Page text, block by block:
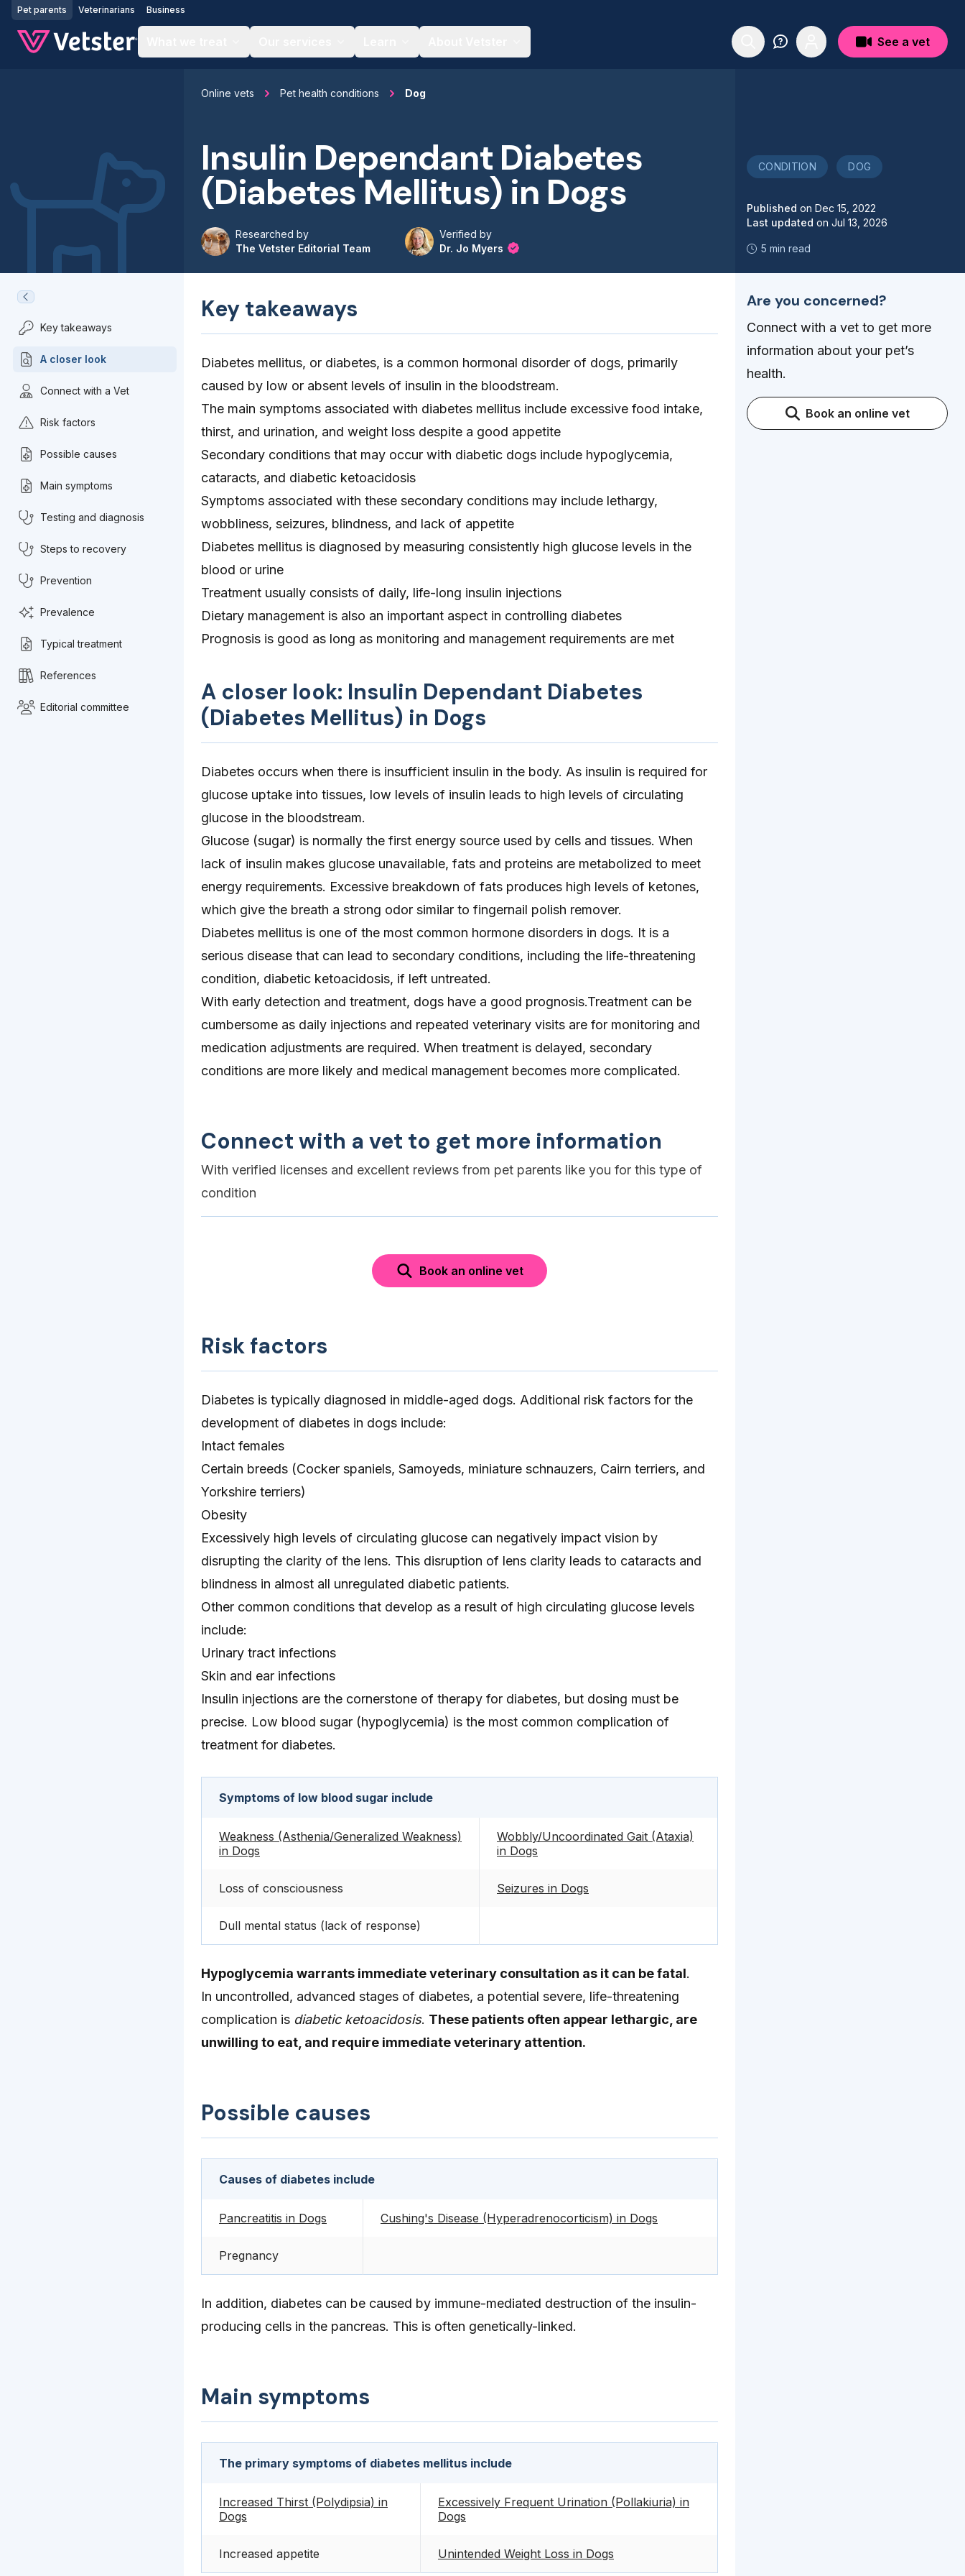
Jump to main content
Pet parents Veterinarians Business
See a vet
Online vets Pet health conditions Dog
Insulin Dependant Diabetes
(Diabetes Mellitus) in Dogs
Researched by
The Vetster Editorial Team
Verified by
Dr. Jo Myers
CONDITION DOG
Published on Dec 15, 2022
Last updated on Jul 13, 2026
5 min read
Key takeaways
A closer look
Connect with a Vet
Risk factors
Possible causes
Main symptoms
Testing and diagnosis
Steps to recovery
Prevention
Prevalence
Typical treatment
References
Editorial committee
Key takeaways
Diabetes mellitus, or diabetes, is a common hormonal disorder of dogs, primarily
caused by low or absent levels of insulin in the bloodstream.
The main symptoms associated with diabetes mellitus include excessive food intake,
thirst, and urination, and weight loss despite a good appetite
Secondary conditions that may occur with diabetic dogs include hypoglycemia,
cataracts, and diabetic ketoacidosis
Symptoms associated with these secondary conditions may include lethargy,
wobbliness, seizures, blindness, and lack of appetite
Diabetes mellitus is diagnosed by measuring consistently high glucose levels in the
blood or urine
Treatment usually consists of daily, life-long insulin injections
Dietary management is also an important aspect in controlling diabetes
Prognosis is good as long as monitoring and management requirements are met
A closer look: Insulin Dependant Diabetes
(Diabetes Mellitus) in Dogs
Diabetes occurs when there is insufficient insulin in the body. As insulin is required for
glucose uptake into tissues, low levels of insulin leads to high levels of circulating
glucose in the bloodstream.
Glucose (sugar) is normally the first energy source used by cells and tissues. When
lack of insulin makes glucose unavailable, fats and proteins are metabolized to meet
energy requirements. Excessive breakdown of fats produces high levels of ketones,
which give the breath a strong odor similar to fingernail polish remover.
Diabetes mellitus is one of the most common hormone disorders in dogs. It is a
serious disease that can lead to secondary conditions, including the life-threatening
condition, diabetic ketoacidosis, if left untreated.
With early detection and treatment, dogs have a good prognosis.Treatment can be
cumbersome as daily injections and repeated veterinary visits are for monitoring and
medication adjustments are required. When treatment is delayed, secondary
conditions are more likely and medical management becomes more complicated.
Connect with a vet to get more information
With verified licenses and excellent reviews from pet parents like you for this type of
condition
Book an online vet
Risk factors
Diabetes is typically diagnosed in middle-aged dogs. Additional risk factors for the
development of diabetes in dogs include:
Intact females
Certain breeds (Cocker spaniels, Samoyeds, miniature schnauzers, Cairn terriers, and
Yorkshire terriers)
Obesity
Excessively high levels of circulating glucose can negatively impact vision by
disrupting the clarity of the lens. This disruption of lens clarity leads to cataracts and
blindness in almost all unregulated diabetic patients.
Other common conditions that develop as a result of high circulating glucose levels
include:
Urinary tract infections
Skin and ear infections
Insulin injections are the cornerstone of therapy for diabetes, but dosing must be
precise. Low blood sugar (hypoglycemia) is the most common complication of
treatment for diabetes.
Symptoms of low blood sugar include
Weakness (Asthenia/Generalized Weakness)
in Dogs
Wobbly/Uncoordinated Gait (Ataxia)
in Dogs
Loss of consciousness Seizures in Dogs
Dull mental status (lack of response)
Hypoglycemia warrants immediate veterinary consultation as it can be fatal.
In uncontrolled, advanced stages of diabetes, a potential severe, life-threatening
complication is diabetic ketoacidosis. These patients often appear lethargic, are
unwilling to eat, and require immediate veterinary attention.
Possible causes
Causes of diabetes include
Pancreatitis in Dogs Cushing's Disease (Hyperadrenocorticism) in Dogs
Pregnancy
In addition, diabetes can be caused by immune-mediated destruction of the insulin-
producing cells in the pancreas. This is often genetically-linked.
Main symptoms
The primary symptoms of diabetes mellitus include
Increased Thirst (Polydipsia) in
Dogs
Excessively Frequent Urination (Pollakiuria) in
Dogs
Increased appetite Unintended Weight Loss in Dogs
Are you concerned?
Connect with a vet to get more
information about your pet’s
health.
Book an online vet